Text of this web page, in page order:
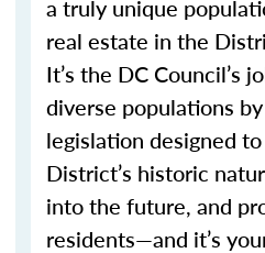
a truly unique
real estate in the
It’s the DC Council’s
diverse populations
legislation designed
District’s historic
into the future, and
residents—and it’s